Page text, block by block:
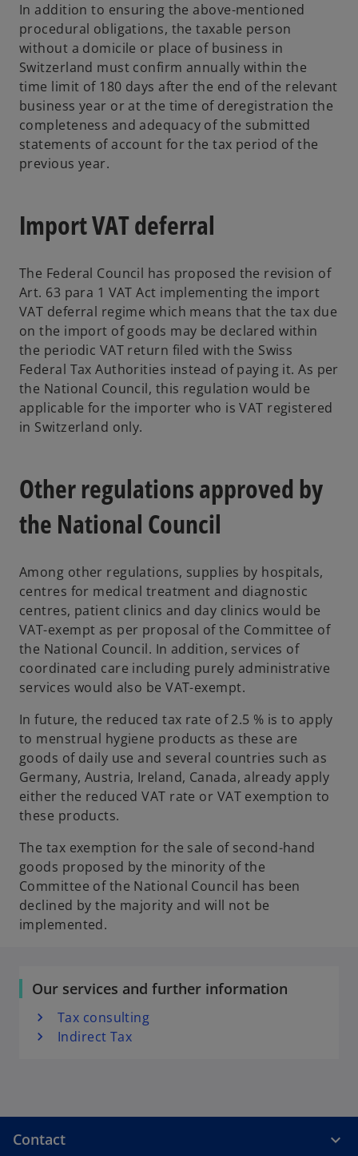
In addition to ensuring the above-mentioned
procedural obligations, the taxable person
without a domicile or place of business in
Switzerland must confirm annually within the
time limit of 180 days after the end of the relevant
business year or at the time of deregistration the
completeness and adequacy of the submitted
statements of account for the tax period of the
previous year.
Import VAT deferral
The Federal Council has proposed the revision of
Art. 63 para 1 VAT Act implementing the import
VAT deferral regime which means that the tax due
on the import of goods may be declared within
the periodic VAT return filed with the Swiss
Federal Tax Authorities instead of paying it. As per
the National Council, this regulation would be
applicable for the importer who is VAT registered
in Switzerland only.
Other regulations approved by
the National Council
Among other regulations, supplies by hospitals,
centres for medical treatment and diagnostic
centres, patient clinics and day clinics would be
VAT-exempt as per proposal of the Committee of
the National Council. In addition, services of
coordinated care including purely administrative
services would also be VAT-exempt.
In future, the reduced tax rate of 2.5 % is to apply
to menstrual hygiene products as these are
goods of daily use and several countries such as
Germany, Austria, Ireland, Canada, already apply
either the reduced VAT rate or VAT exemption to
these products.
The tax exemption for the sale of second-hand
goods proposed by the minority of the
Committee of the National Council has been
declined by the majority and will not be
implemented.
Our services and further information
Tax consulting
Indirect Tax
Contact